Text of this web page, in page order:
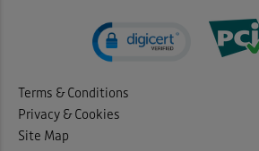
Terms & Conditions
Privacy & Cookies
Site Map